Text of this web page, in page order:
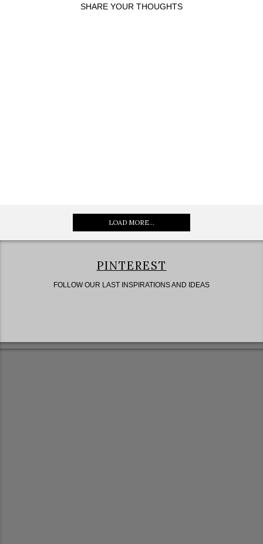
SHARE YOUR THOUGHTS
LOAD MORE...
PINTEREST
FOLLOW OUR LAST INSPIRATIONS AND IDEAS